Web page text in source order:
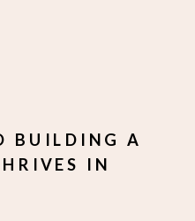
BUILDING A
IN